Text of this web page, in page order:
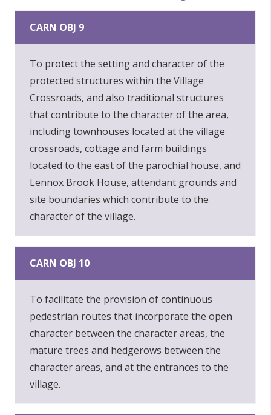
CARN OBJ 9
To protect the setting and character of the
protected structures within the Village
Crossroads, and also traditional structures
that contribute to the character of the area,
including townhouses located at the village
crossroads, cottage and farm buildings
located to the east of the parochial house, and
Lennox Brook House, attendant grounds and
site boundaries which contribute to the
character of the village.
CARN OBJ 10
To facilitate the provision of continuous
pedestrian routes that incorporate the open
character between the character areas, the
mature trees and hedgerows between the
character areas, and at the entrances to the
village.